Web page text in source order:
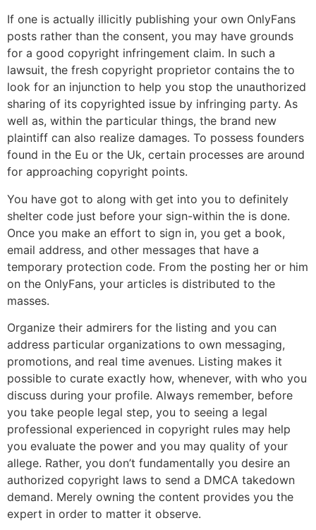
If one is actually illicitly publishing your own OnlyFans
posts rather than the consent, you may have grounds
for a good copyright infringement claim. In such a
lawsuit, the fresh copyright proprietor contains the to
look for an injunction to help you stop the unauthorized
sharing of its copyrighted issue by infringing party. As
well as, within the particular things, the brand new
plaintiff can also realize damages. To possess founders
found in the Eu or the Uk, certain processes are around
for approaching copyright points.
You have got to along with get into you to definitely
shelter code just before your sign-within the is done.
Once you make an effort to sign in, you get a book,
email address, and other messages that have a
temporary protection code. From the posting her or him
on the OnlyFans, your articles is distributed to the
masses.
Organize their admirers for the listing and you can
address particular organizations to own messaging,
promotions, and real time avenues. Listing makes it
possible to curate exactly how, whenever, with who you
discuss during your profile. Always remember, before
you take people legal step, you to seeing a legal
professional experienced in copyright rules may help
you evaluate the power and you may quality of your
allege. Rather, you don’t fundamentally you desire an
authorized copyright laws to send a DMCA takedown
demand. Merely owning the content provides you the
expert in order to matter it observe.